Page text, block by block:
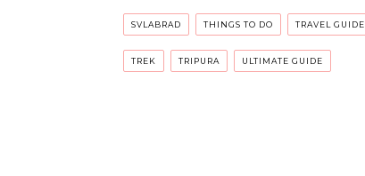
SVLABRAD THINGS TO DO TRAVEL GUIDE
TREK TRIPURA ULTIMATE GUIDE